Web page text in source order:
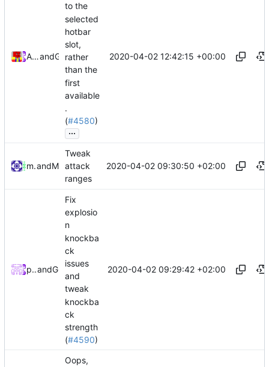
Alexander Harknessand GitHub
to the
selected
hotbar
slot,
rather
than the
first
available
.
(#4580)
...
2020-04-02 12:42:15 +00:00
mathiascodeand Mattes D
Tweak
attack
ranges
2020-04-02 09:30:50 +02:00
peterbell10and GitHub
Fix
explosio
n
knockba
ck
issues
and
tweak
knockba
ck
strength
(#4590)
2020-04-02 09:29:42 +02:00
Oops,